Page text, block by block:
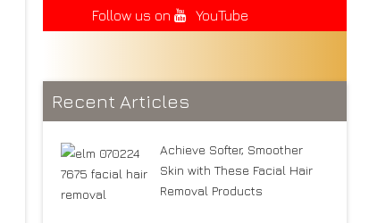
Follow us on
YouTube
Recent Articles
Achieve Softer, Smoother
Skin with These Facial Hair
Removal Products